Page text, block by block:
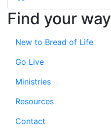
Find your way
New to Bread of Life
Go Live
Ministries
Resources
Contact